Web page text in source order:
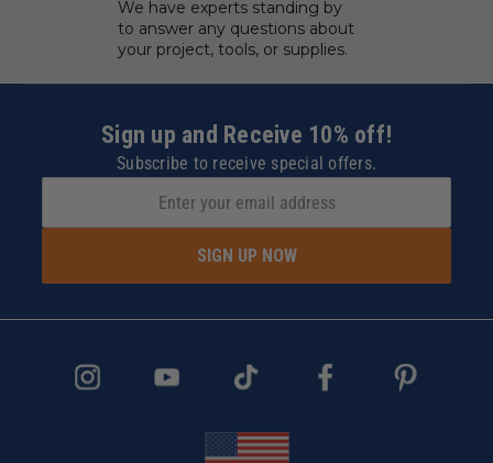
We have experts standing by
to answer any questions about
your project, tools, or supplies.
Sign up and Receive 10% off!
Subscribe to receive special offers.
SIGN UP NOW